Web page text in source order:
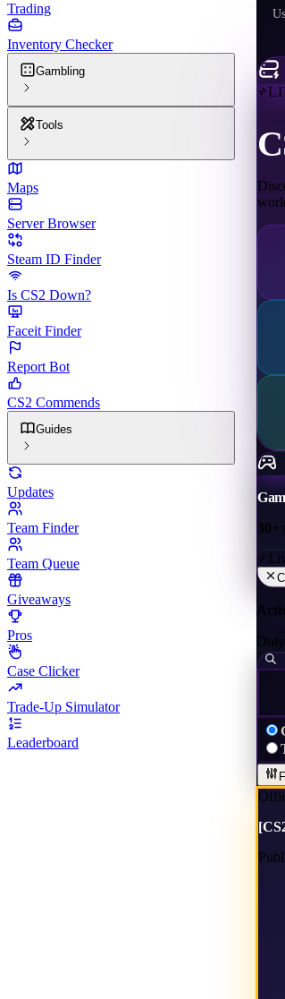
Trading
Inventory Checker
Gambling
Tools
Maps
Server Browser
Steam ID Finder
Is CS2 Down?
Faceit Finder
Report Bot
CS2 Commends
Guides
Updates
Team Finder
Team Queue
Giveaways
Pros
Case Clicker
Trade-Up Simulator
Leaderboard
30+